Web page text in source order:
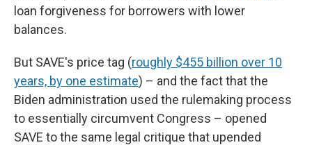
loan forgiveness for borrowers with lower
balances.
But SAVE's price tag (roughly $455 billion over 10
years, by one estimate) – and the fact that the
Biden administration used the rulemaking process
to essentially circumvent Congress – opened
SAVE to the same legal critique that upended